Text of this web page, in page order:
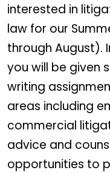
interested in
law for our
through August).
you will be given
writing
areas including
commercial
advice and
opportunities to